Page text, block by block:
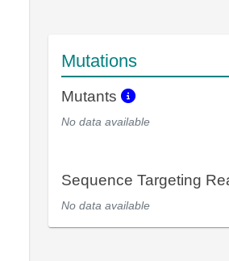
Mutations
Mutants
No data available
Sequence Targeting
No data available